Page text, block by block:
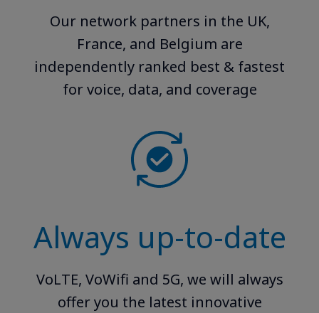
Our network partners in the UK,
France, and Belgium are
independently ranked best & fastest
for voice, data, and coverage
Always up-to-date
VoLTE, VoWifi and 5G, we will always
offer you the latest innovative